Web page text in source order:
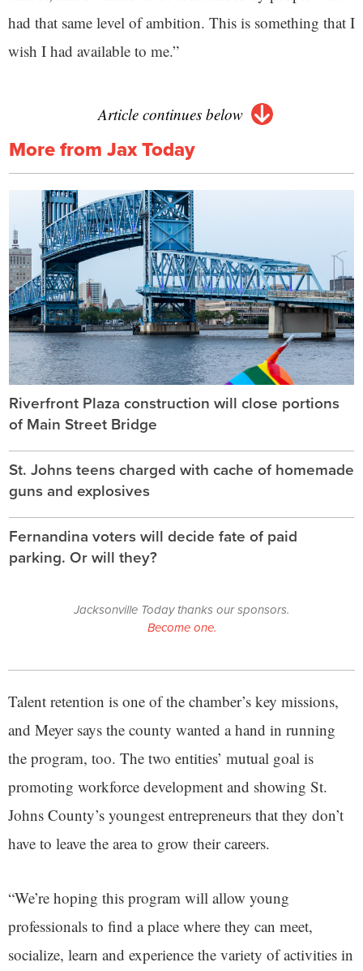
had that same level of ambition. This is something that I
wish I had available to me.”
Article continues below
More from Jax Today
Riverfront Plaza construction will close portions
of Main Street Bridge
St. Johns teens charged with cache of homemade
guns and explosives
Fernandina voters will decide fate of paid
parking. Or will they?
Jacksonville Today thanks our sponsors.
Become one.
Talent retention is one of the chamber’s key missions,
and Meyer says the county wanted a hand in running
the program, too. The two entities’ mutual goal is
promoting workforce development and showing St.
Johns County’s youngest entrepreneurs that they don’t
have to leave the area to grow their careers.
“We’re hoping this program will allow young
professionals to find a place where they can meet,
socialize, learn and experience the variety of activities in